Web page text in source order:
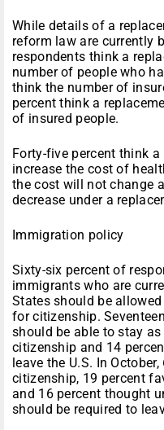
While details of a
reform law are currently
respondents think a
number of people who
think the number of
percent think a
of insured people.
Forty-five percent think a
increase the cost of
the cost will not change
decrease under a
Immigration policy
Sixty-six percent of
immigrants who are
States should be
for citizenship.
should be able to stay
citizenship and 14
leave the U.S. In
citizenship, 19 percent
and 16 percent thought
should be required to